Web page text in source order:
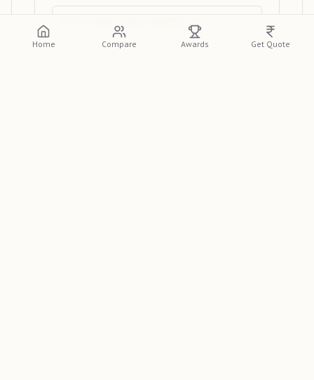
Home Compare Awards Get Quote